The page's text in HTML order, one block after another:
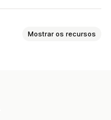
Mostrar os recursos